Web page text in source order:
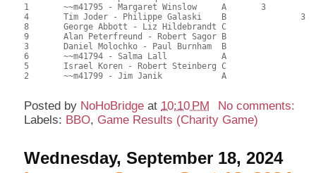
1	~~m41795 - Margaret Winslow	A	3			102.00	56.67	1.00 Black (SA)
4	Tim Joder - Philippe Galaski	B		3		99.00	55.00	0.70 Black (SB)
8	George Abbott - Liz Hildebrandt	C				88.50	49.17
9	Alan Peterfreund - Robert Sagor	B				87.50	48.61
3	Daniel Molochko - Paul Burnham	B				86.00	47.78
6	~~m41794 - Salma Lall		A				83.50	46.39
5	Israel Koren - Robert Steinberg	C				77.00	42.78
2	~~m41799 - Jim Janik		A				70.00	38.89
Posted by NoHoBridge at 10:10 PM
No comments:
Labels: BBO, Game Results (Charity Game)
Wednesday, September 18, 2024